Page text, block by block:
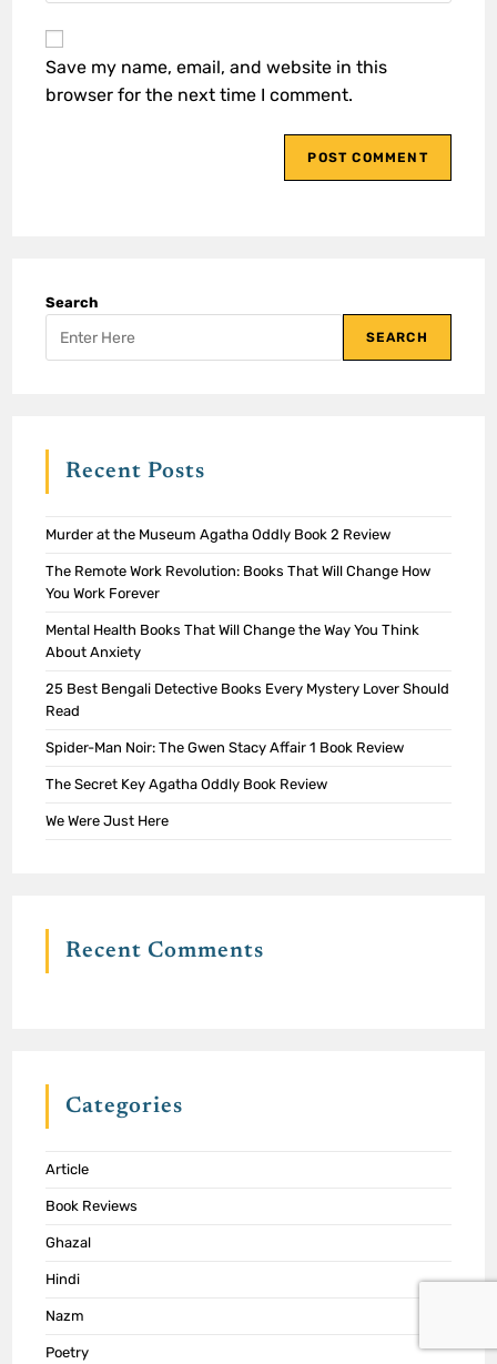
Save my name, email, and website in this
browser for the next time I comment.
Search
SEARCH
Recent Posts
Murder at the Museum Agatha Oddly Book 2 Review
The Remote Work Revolution: Books That Will Change How
You Work Forever
Mental Health Books That Will Change the Way You Think
About Anxiety
25 Best Bengali Detective Books Every Mystery Lover Should
Read
Spider-Man Noir: The Gwen Stacy Affair 1 Book Review
The Secret Key Agatha Oddly Book Review
We Were Just Here
Recent Comments
Categories
Article
Book Reviews
Ghazal
Hindi
Nazm
Poetry